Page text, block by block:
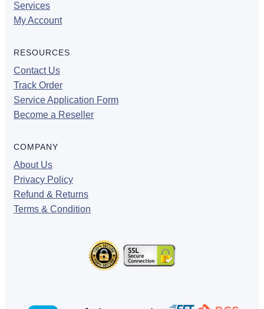
Services
My Account
RESOURCES
Contact Us
Track Order
Service Application Form
Become a Reseller
COMPANY
About Us
Privacy Policy
Refund & Returns
Terms & Condition